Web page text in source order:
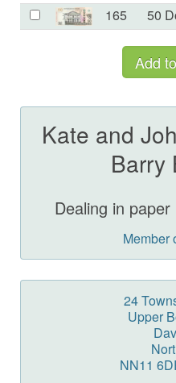
165 50
Kate and
Barry
Dealing in
Member
24
Upper
NN11